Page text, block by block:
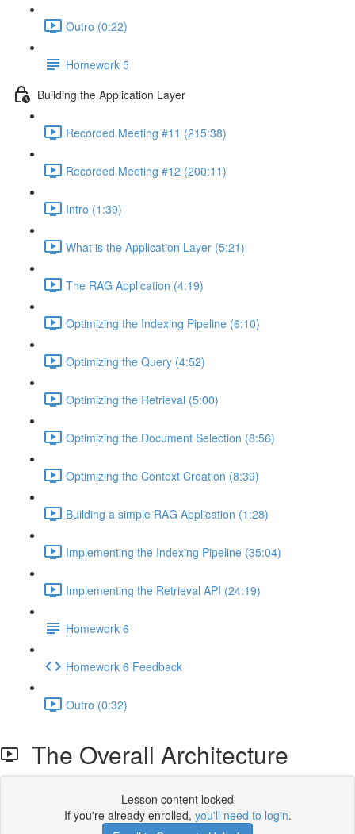
Outro (0:22)
Homework 5
Building the Application Layer
Recorded Meeting #11 (215:38)
Recorded Meeting #12 (200:11)
Intro (1:39)
What is the Application Layer (5:21)
The RAG Application (4:19)
Optimizing the Indexing Pipeline (6:10)
Optimizing the Query (4:52)
Optimizing the Retrieval (5:00)
Optimizing the Document Selection (8:56)
Optimizing the Context Creation (8:39)
Building a simple RAG Application (1:28)
Implementing the Indexing Pipeline (35:04)
Implementing the Retrieval API (24:19)
Homework 6
Homework 6 Feedback
Outro (0:32)
The Overall Architecture
Lesson content locked
If you're already enrolled, you'll need to login.